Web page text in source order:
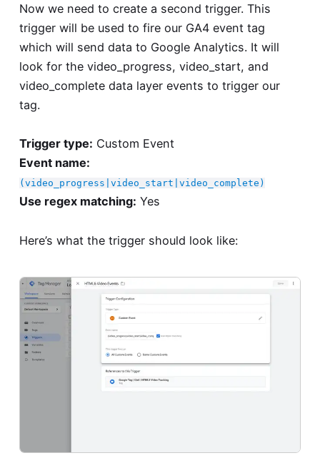
Now we need to create a second trigger. This
trigger will be used to fire our GA4 event tag
which will send data to Google Analytics. It will
look for the video_progress, video_start, and
video_complete data layer events to trigger our
tag.
Trigger type: Custom Event
Event name:
(video_progress|video_start|video_complete)
Use regex matching: Yes
Here’s what the trigger should look like: